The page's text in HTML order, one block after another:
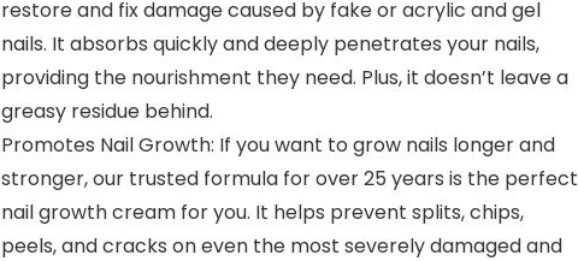
restore and fix damage caused by fake or acrylic and gel
nails. It absorbs quickly and deeply penetrates your nails,
providing the nourishment they need. Plus, it doesn’t leave a
greasy residue behind.
Promotes Nail Growth: If you want to grow nails longer and
stronger, our trusted formula for over 25 years is the perfect
nail growth cream for you. It helps prevent splits, chips,
peels, and cracks on even the most severely damaged and